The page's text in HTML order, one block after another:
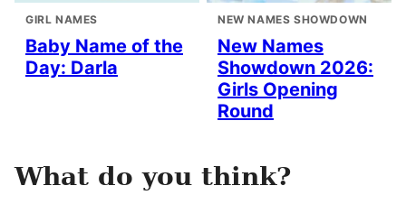
GIRL NAMES
Baby Name of the
Day: Darla
NEW NAMES SHOWDOWN
New Names
Showdown 2026:
Girls Opening
Round
What do you think?